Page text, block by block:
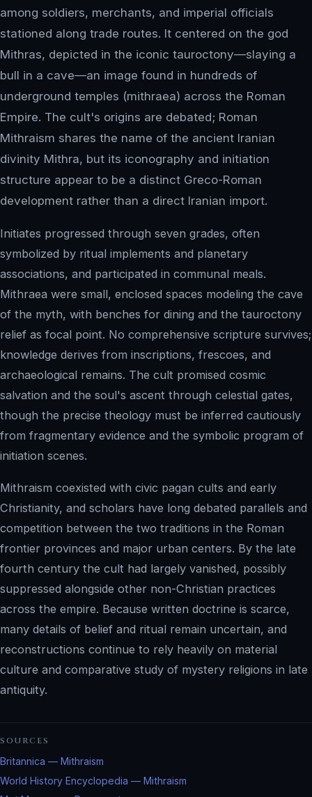
among soldiers, merchants, and imperial officials
stationed along trade routes. It centered on the god
Mithras, depicted in the iconic tauroctony—slaying a
bull in a cave—an image found in hundreds of
underground temples (mithraea) across the Roman
Empire. The cult's origins are debated; Roman
Mithraism shares the name of the ancient Iranian
divinity Mithra, but its iconography and initiation
structure appear to be a distinct Greco-Roman
development rather than a direct Iranian import.
Initiates progressed through seven grades, often
symbolized by ritual implements and planetary
associations, and participated in communal meals.
Mithraea were small, enclosed spaces modeling the cave
of the myth, with benches for dining and the tauroctony
relief as focal point. No comprehensive scripture survives;
knowledge derives from inscriptions, frescoes, and
archaeological remains. The cult promised cosmic
salvation and the soul's ascent through celestial gates,
though the precise theology must be inferred cautiously
from fragmentary evidence and the symbolic program of
initiation scenes.
Mithraism coexisted with civic pagan cults and early
Christianity, and scholars have long debated parallels and
competition between the two traditions in the Roman
frontier provinces and major urban centers. By the late
fourth century the cult had largely vanished, possibly
suppressed alongside other non-Christian practices
across the empire. Because written doctrine is scarce,
many details of belief and ritual remain uncertain, and
reconstructions continue to rely heavily on material
culture and comparative study of mystery religions in late
antiquity.
SOURCES
Britannica — Mithraism
World History Encyclopedia — Mithraism